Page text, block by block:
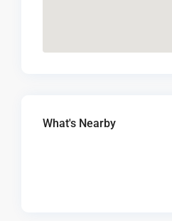
What's Nearby